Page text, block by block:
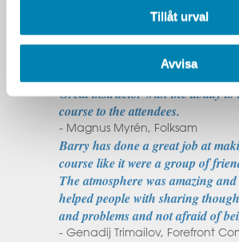
Tillåt urval
Avvisa
Good knowledge-level on
what he talks about. Very good
complicated subjects.
Great instructor with the ability to
course to the attendees.
- Magnus Myrén, Folksam
Barry has done a great job at
course like it were a group of
The atmosphere was amazing
helped people with sharing
and problems and not afraid of
- Genadij Trimailov, Forefront